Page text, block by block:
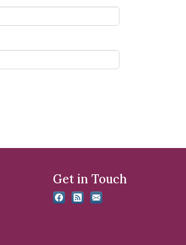
Get in Touch